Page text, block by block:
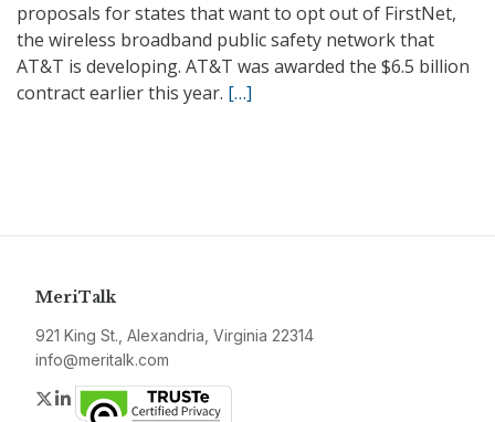
proposals for states that want to opt out of FirstNet,
the wireless broadband public safety network that
AT&T is developing. AT&T was awarded the $6.5 billion
contract earlier this year. […]
MeriTalk
921 King St., Alexandria, Virginia 22314
info@meritalk.com
Twitter
LinkedIn